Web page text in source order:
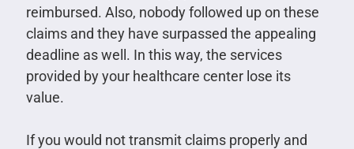
reimbursed. Also, nobody followed up on these
claims and they have surpassed the appealing
deadline as well. In this way, the services
provided by your healthcare center lose its
value.
If you would not transmit claims properly and